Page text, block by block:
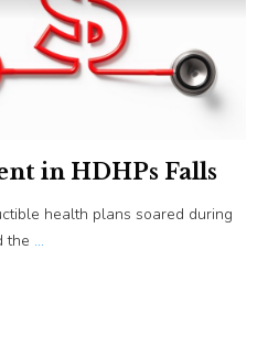
in HDHPs Falls
health plans soared during
the ...